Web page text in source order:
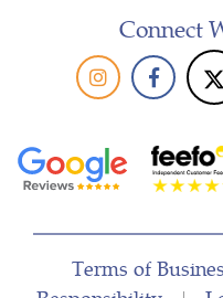
Connect
Terms of